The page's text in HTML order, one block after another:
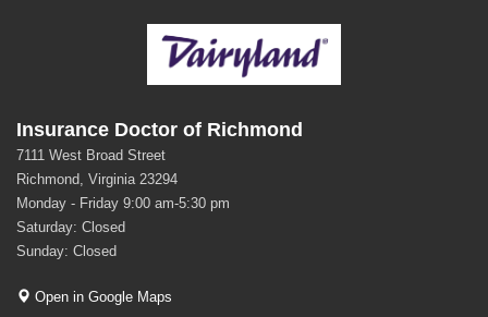
Insurance Doctor of Richmond
7111 West Broad Street
Richmond, Virginia 23294
Monday - Friday 9:00 am-5:30 pm
Saturday: Closed
Sunday: Closed
Open in Google Maps